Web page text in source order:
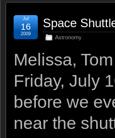
Space
Astronomy
Jul
16
2009
Melissa,
Friday, July
before we
near the